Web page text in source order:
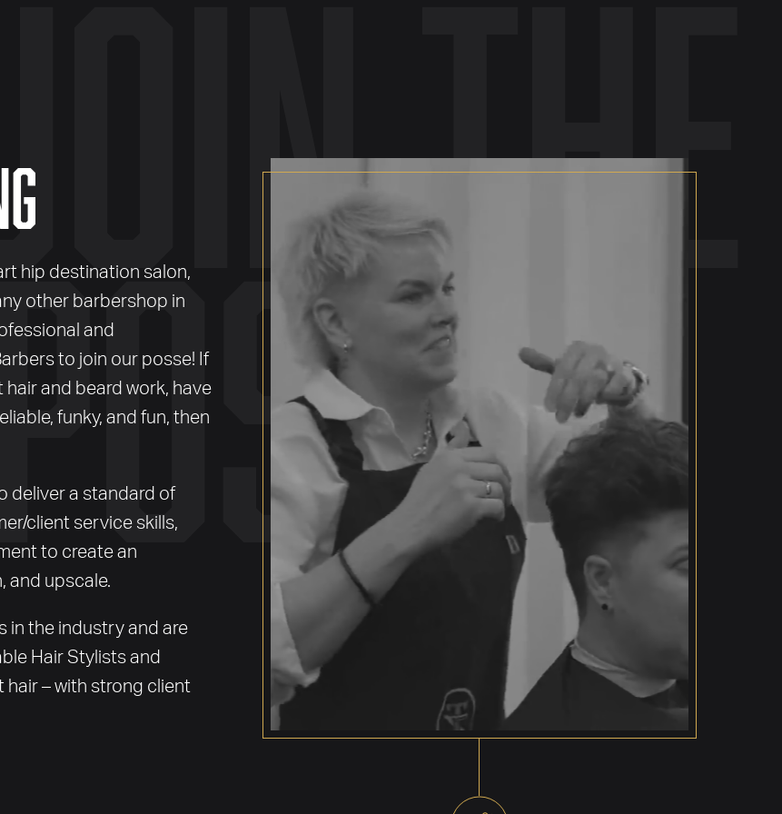
hip destination salon,
other barbershop in
and
to join our posse! If
and beard work, have
funky, and fun, then
deliver a standard of
client service skills,
to create an
and upscale.
in the industry and are
Hair Stylists and
hair – with strong client
the